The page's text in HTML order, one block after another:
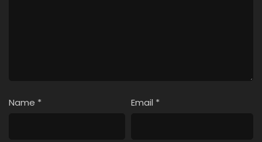
Name * Email *